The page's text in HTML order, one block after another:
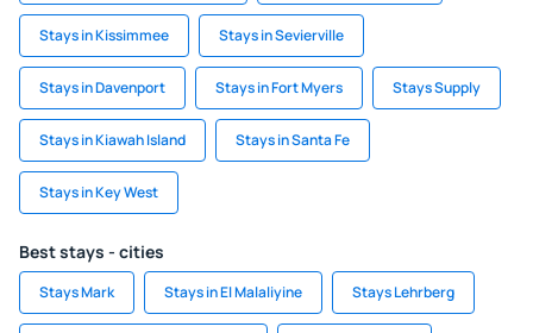
Stays in Kissimmee Stays in Sevierville
Stays in Davenport Stays in Fort Myers Stays Supply
Stays in Kiawah Island Stays in Santa Fe
Stays in Key West
Best stays - cities
Stays Mark Stays in El Malaliyine Stays Lehrberg